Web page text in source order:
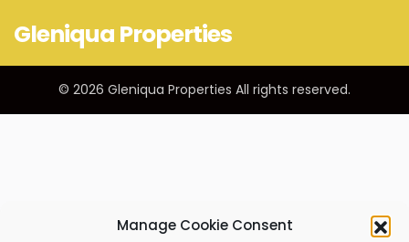
Manage Cookie Consent
Gleniqua Properties
© 2026 Gleniqua Properties All rights reserved.